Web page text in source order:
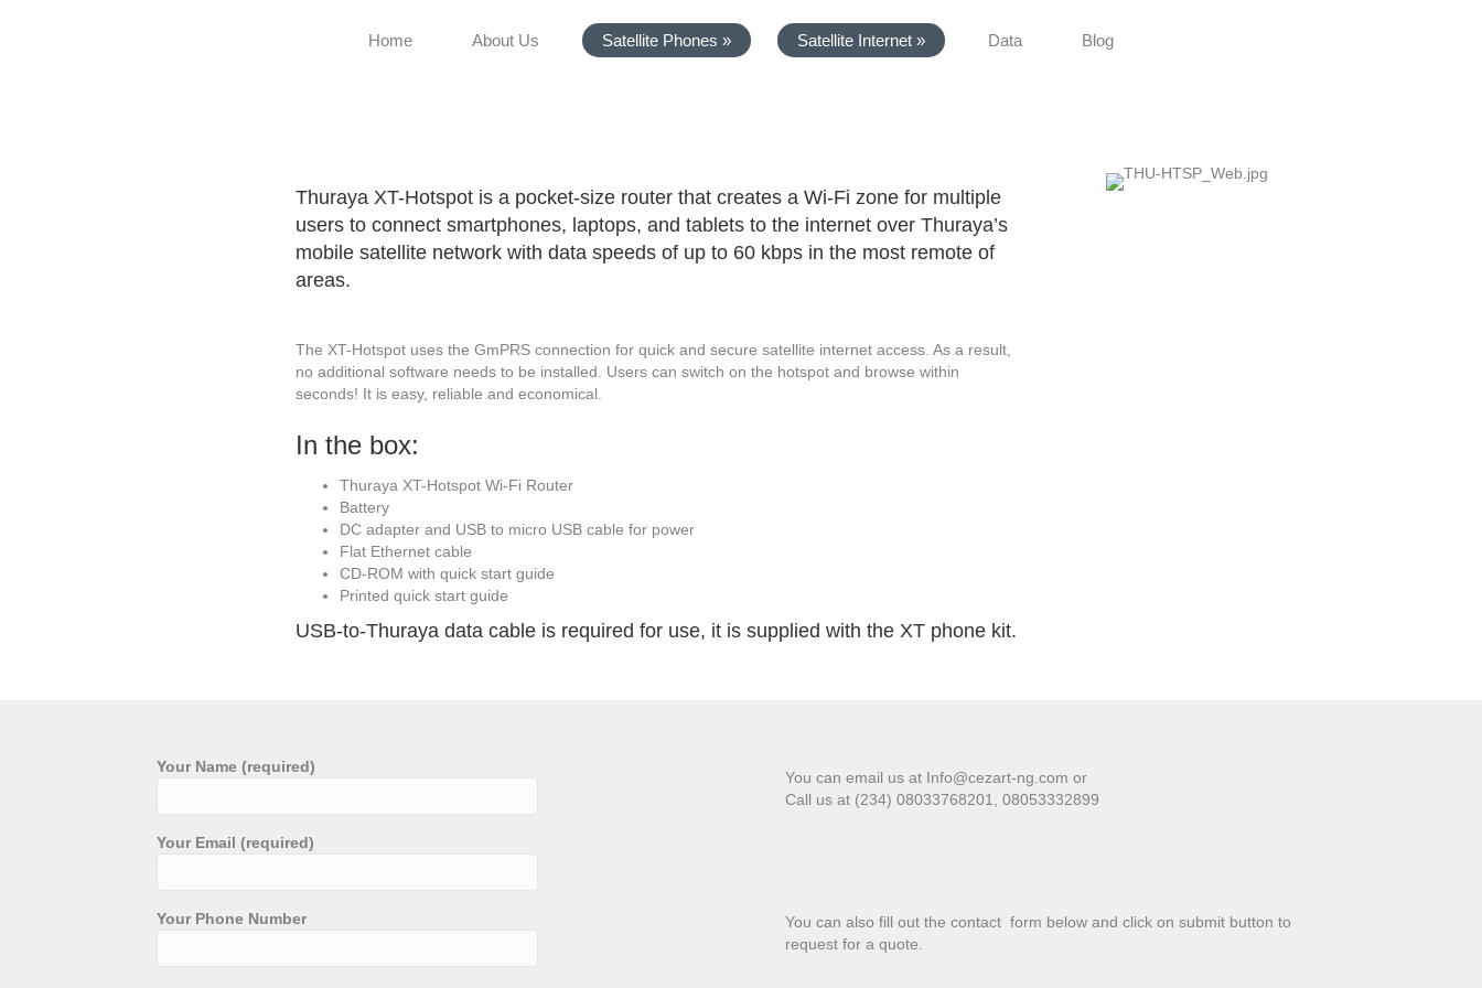
Home About Us Satellite Phones » Satellite Internet » Data Blog
Thuraya XT-Hotspot is a pocket-size router that creates a Wi-Fi zone for multiple
users to connect smartphones, laptops, and tablets to the internet over Thuraya’s
mobile satellite network with data speeds of up to 60 kbps in the most remote of
areas.
The XT-Hotspot uses the GmPRS connection for quick and secure satellite internet access. As a result,
no additional software needs to be installed. Users can switch on the hotspot and browse within
seconds! It is easy, reliable and economical.
In the box:
Thuraya XT-Hotspot Wi-Fi Router
Battery
DC adapter and USB to micro USB cable for power
Flat Ethernet cable
CD-ROM with quick start guide
Printed quick start guide
USB-to-Thuraya data cable is required for use, it is supplied with the XT phone kit.
Your Name (required)
Your Email (required)
Your Phone Number
You can email us at Info@cezart-ng.com or
Call us at (234) 08033768201, 08053332899
You can also fill out the contact form below and click on submit button to
request for a quote.